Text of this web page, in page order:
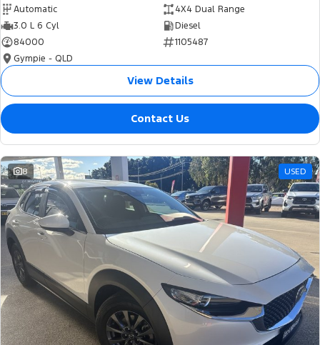
Automatic
4X4 Dual Range
3.0 L 6 Cyl
Diesel
84000
1105487
Gympie - QLD
View Details
Contact Us
8 USED